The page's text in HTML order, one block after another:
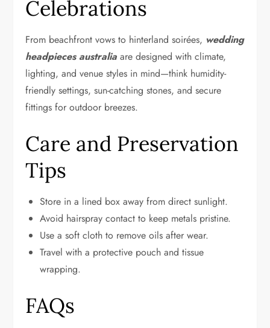
Celebrations
From beachfront vows to hinterland soirées, wedding
headpieces australia are designed with climate,
lighting, and venue styles in mind—think humidity-
friendly settings, sun-catching stones, and secure
fittings for outdoor breezes.
Care and Preservation
Tips
Store in a lined box away from direct sunlight.
Avoid hairspray contact to keep metals pristine.
Use a soft cloth to remove oils after wear.
Travel with a protective pouch and tissue
wrapping.
FAQs